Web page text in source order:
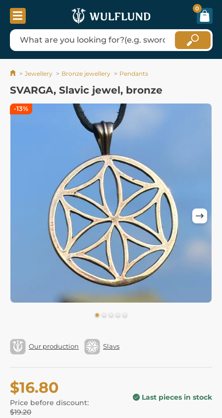
0
Jewellery Bronze jewellery Pendants
SVARGA, Slavic jewel, bronze
Our production Slavs
$16.80
Price before discount:
$19.20
Last pieces in stock
-13%